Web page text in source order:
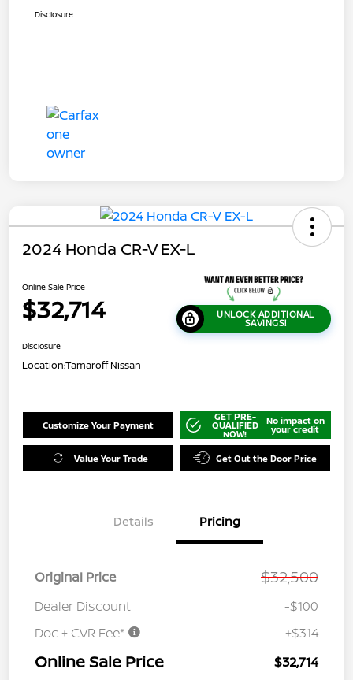
Disclosure
2024 Honda CR-V EX-L
Online Sale Price
$32,714 UNLOCK ADDITIONAL
SAVINGS!
Disclosure
Location:Tamaroff Nissan
Customize Your Payment
GET PRE-
QUALIFIED
NOW!
No impact on
your credit
Value Your Trade Get Out the Door Price
Details Pricing
Original Price $32,500
Dealer Discount
-$100
Doc + CVR Fee*
+$314
Online Sale Price $32,714